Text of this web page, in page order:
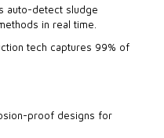
auto-detect sludge
in real time.
tech captures 99% of
proof designs for